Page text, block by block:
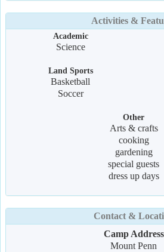
Activities &
Academic
Science
Land Sports
Basketball
Soccer
Other
Arts & crafts
cooking
gardening
special guests
dress up days
Contact &
Camp Address
Mount Penn